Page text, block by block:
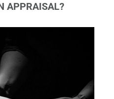
APPRAISAL?